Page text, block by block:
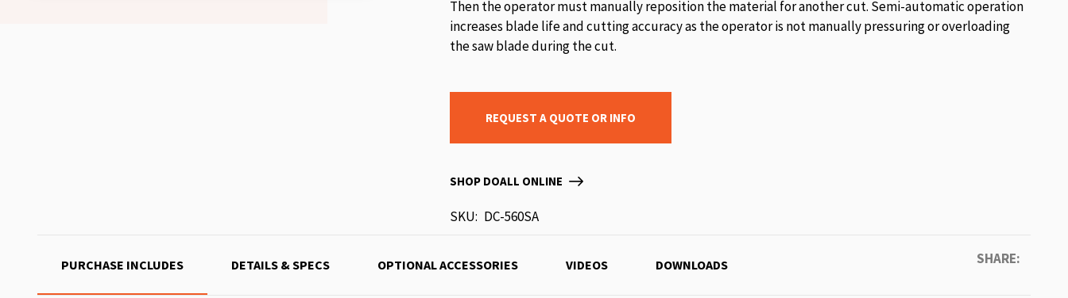
Then the operator must manually reposition the material for another cut. Semi-automatic operation
increases blade life and cutting accuracy as the operator is not manually pressuring or overloading
the saw blade during the cut.
REQUEST A QUOTE OR INFO
SHOP DOALL ONLINE
SKU DC-560SA
SHARE:
PURCHASE INCLUDES DETAILS & SPECS OPTIONAL ACCESSORIES VIDEOS DOWNLOADS